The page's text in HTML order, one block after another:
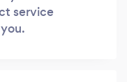
service